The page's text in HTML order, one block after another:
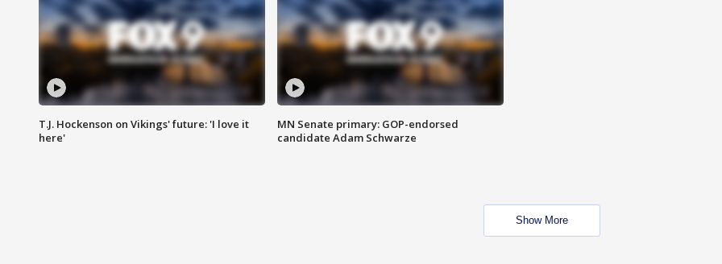
T.J. Hockenson on Vikings' future: 'I love it
here'
MN Senate primary: GOP-endorsed
candidate Adam Schwarze
Show More